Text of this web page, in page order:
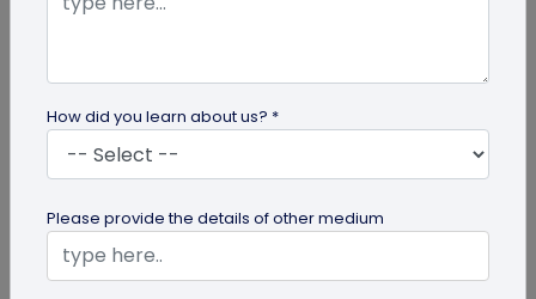
Digital Business Card Security and Privacy
Explained
How did you learn about us? *
Please provide the details of other medium